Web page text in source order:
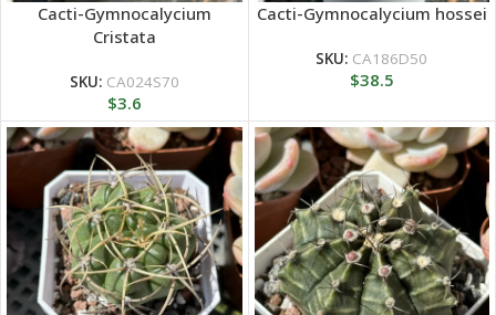
Cacti-Gymnocalycium
Cristata
SKU: CA024S70
$3.6
Cacti-Gymnocalycium hossei
SKU: CA186D50
$38.5